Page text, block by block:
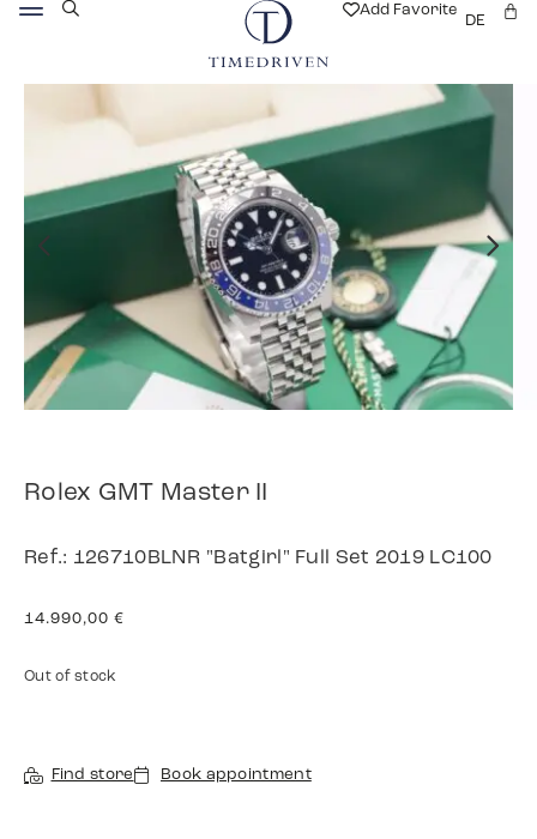
Add Favorite
DE
Rolex GMT Master II
Ref.: 126710BLNR "Batgirl" Full Set 2019 LC100
14.990,00 €
Out of stock
Find store Book appointment